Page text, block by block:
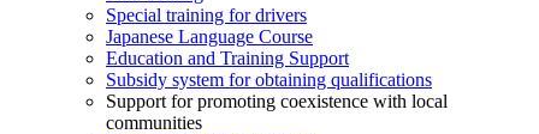
Special training for drivers
Japanese Language Course
Education and Training Support
Subsidy system for obtaining qualifications
Support for promoting coexistence with local
communities